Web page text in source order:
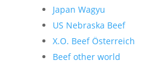
Japan Wagyu
US Nebraska Beef
X.O. Beef Österreich
Beef other world